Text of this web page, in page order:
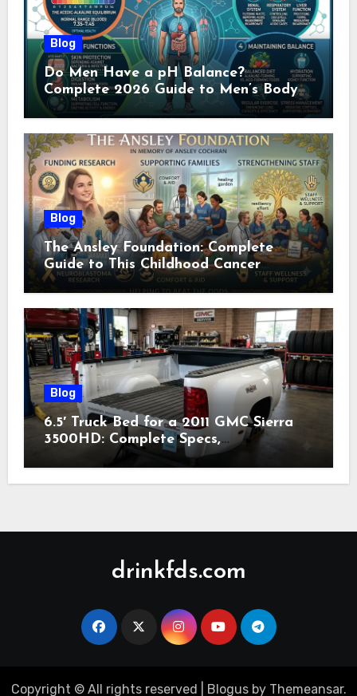
Blog
Do Men Have a pH Balance?
Complete 2026 Guide to Men’s Body
pH
Blog
The Ansley Foundation: Complete
Guide to This Childhood Cancer
Nonprofit (2026)
Blog
6.5′ Truck Bed for a 2011 GMC Sierra
3500HD: Complete Specs,
Compatibility & Buying Guide (2026)
drinkfds.com
Copyright © All rights reserved Blogusby Themeansar.